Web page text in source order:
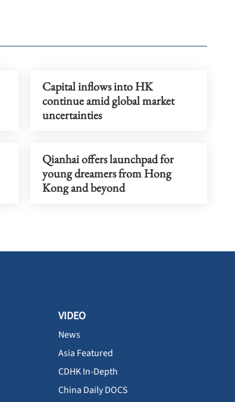
Capital inflows into HK
continue amid global market
uncertainties
Qianhai offers launchpad for
young dreamers from Hong
Kong and beyond
VIDEO
News
Asia Featured
CDHK In-Depth
China Daily DOCS